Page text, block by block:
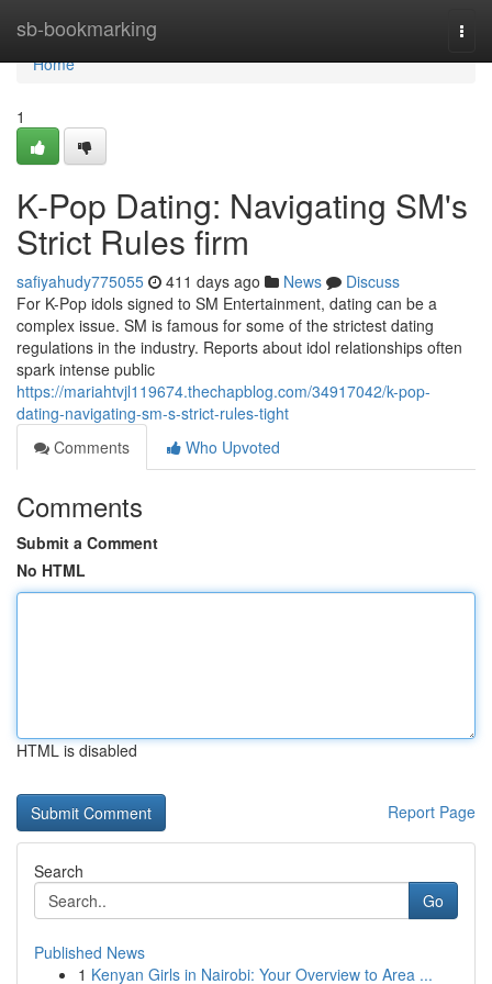
sb-bookmarking
Home
Home
1
K-Pop Dating: Navigating SM's
Strict Rules firm
safiyahudy775055 411 days ago News
Discuss
For K-Pop idols signed to SM Entertainment, dating can be a
complex issue. SM is famous for some of the strictest dating
regulations in the industry. Reports about idol relationships often
spark intense public
https://mariahtvjl119674.thechapblog.com/34917042/k-pop-
dating-navigating-sm-s-strict-rules-tight
Comments
Who Upvoted
Comments
Submit a Comment
No HTML
HTML is disabled
Report Page
Search
Go
Published News
1 Kenyan Girls in Nairobi: Your Overview to Area ...